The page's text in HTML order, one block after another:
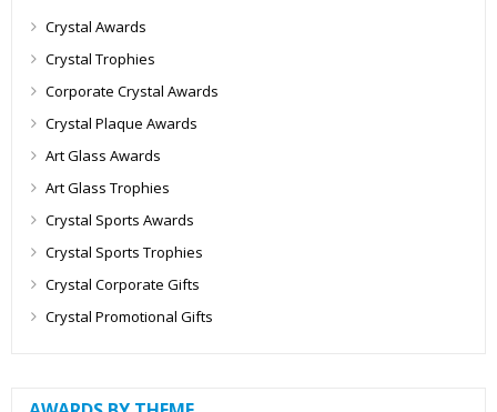
Crystal Awards
Crystal Trophies
Corporate Crystal Awards
Crystal Plaque Awards
Art Glass Awards
Art Glass Trophies
Crystal Sports Awards
Crystal Sports Trophies
Crystal Corporate Gifts
Crystal Promotional Gifts